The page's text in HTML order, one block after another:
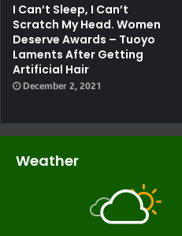
I Can’t Sleep, I Can’t
Scratch My Head. Women
Deserve Awards – Tuoyo
Laments After Getting
Artificial Hair
December 2, 2021
Weather